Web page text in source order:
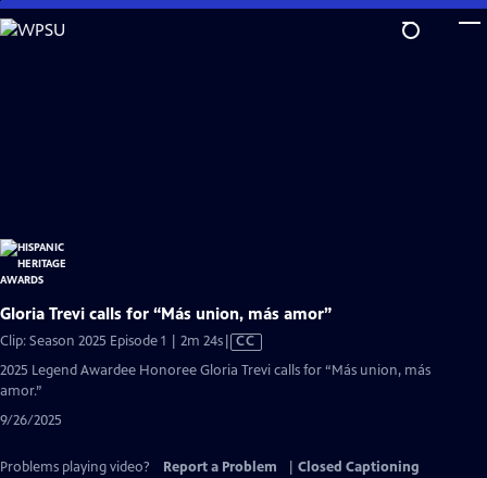
Skip
to
Gloria Trevi calls for “Más union, más amor”
Clip: Season 2025 Episode 1 | 2m 24sVideo
has
CC
2025 Legend Awardee Honoree Gloria Trevi calls for “Más union, más
amor.”
9/26/2025
Problems playing video? Report a Problem
Closed Captioning